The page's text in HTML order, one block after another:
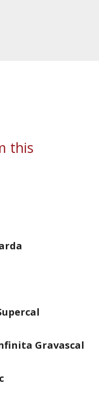
this
Gravascal